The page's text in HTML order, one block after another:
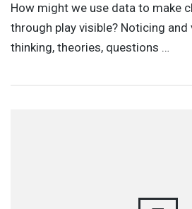
How might we use data to make
through play visible? Noticing and
thinking, theories, questions …